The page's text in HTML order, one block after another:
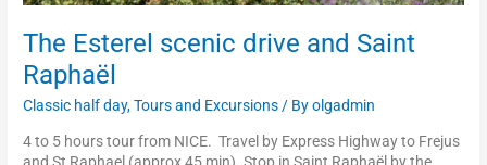
The Esterel scenic drive and Saint
Raphaël
Classic half day,Tours and Excursions/ Byolgadmin
4 to 5 hours tour from NICE. Travel by Express Highway to Frejus